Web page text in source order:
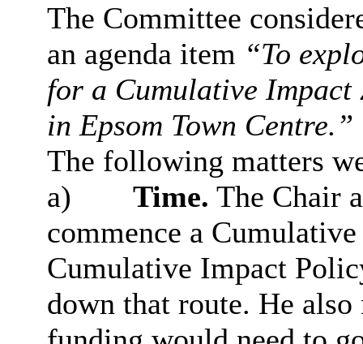
The Committee
an agenda item “To
for a Cumulative Impact
in Epsom Town Centre.”
The following matters
a)
Time. The Chair
commence a
Cumulative Impact
down that route. He